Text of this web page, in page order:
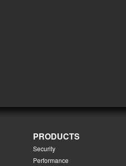
PRODUCTS
Security
Performance